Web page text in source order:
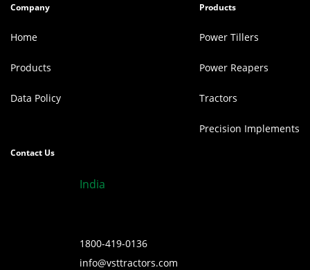
Company
Home
Products
Data Policy
Products
Power Tillers
Power Reapers
Tractors
Precision Implements
Contact Us
India
1800-419-0136
info@vsttractors.com